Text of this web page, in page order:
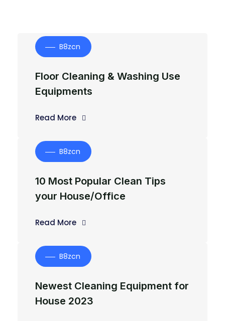
B8zcn
Floor Cleaning & Washing Use
Equipments
Read More
B8zcn
10 Most Popular Clean Tips
your House/Office
Read More
B8zcn
Newest Cleaning Equipment for
House 2023